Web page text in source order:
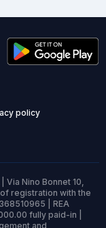
policy
Via Nino Bonnet 10,
registration with the
| REA
fully paid-in |
and